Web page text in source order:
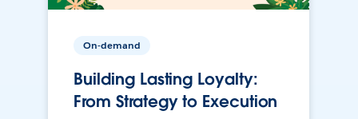
On-demand
Building Lasting Loyalty:
From Strategy to Execution